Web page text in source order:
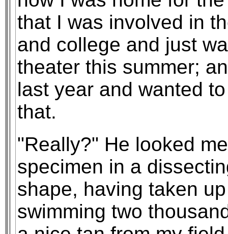
that I was involved in
and college and just
theater this summer;
last year and wanted
that.
"Really?" He looked
specimen in a
shape, having taken
swimming two